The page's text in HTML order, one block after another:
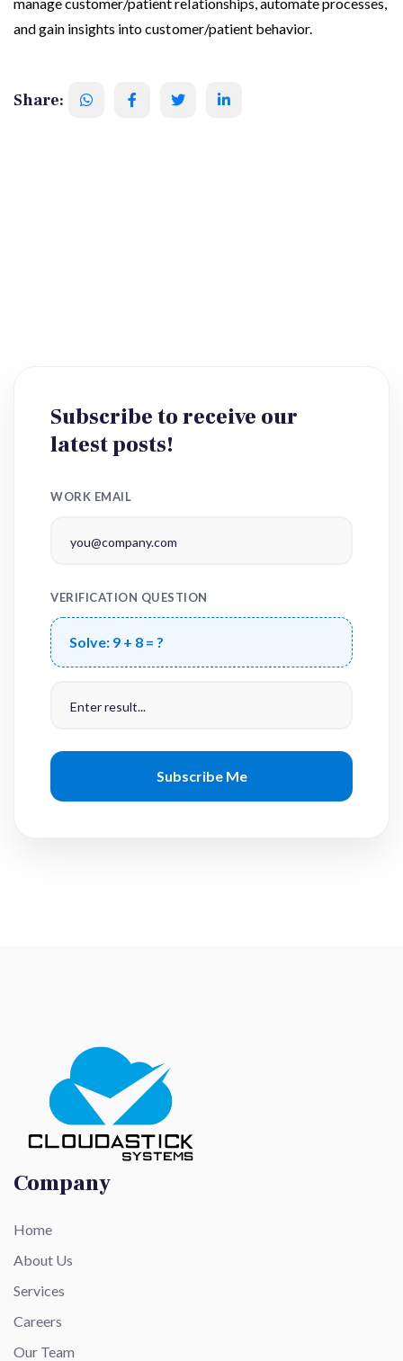
and gain insights into customer/patient behavior.
Share:
Subscribe to receive our
latest posts!
WORK EMAIL
VERIFICATION QUESTION
Solve: 9 + 8 = ?
Company
Home
About Us
Services
Careers
Our Team